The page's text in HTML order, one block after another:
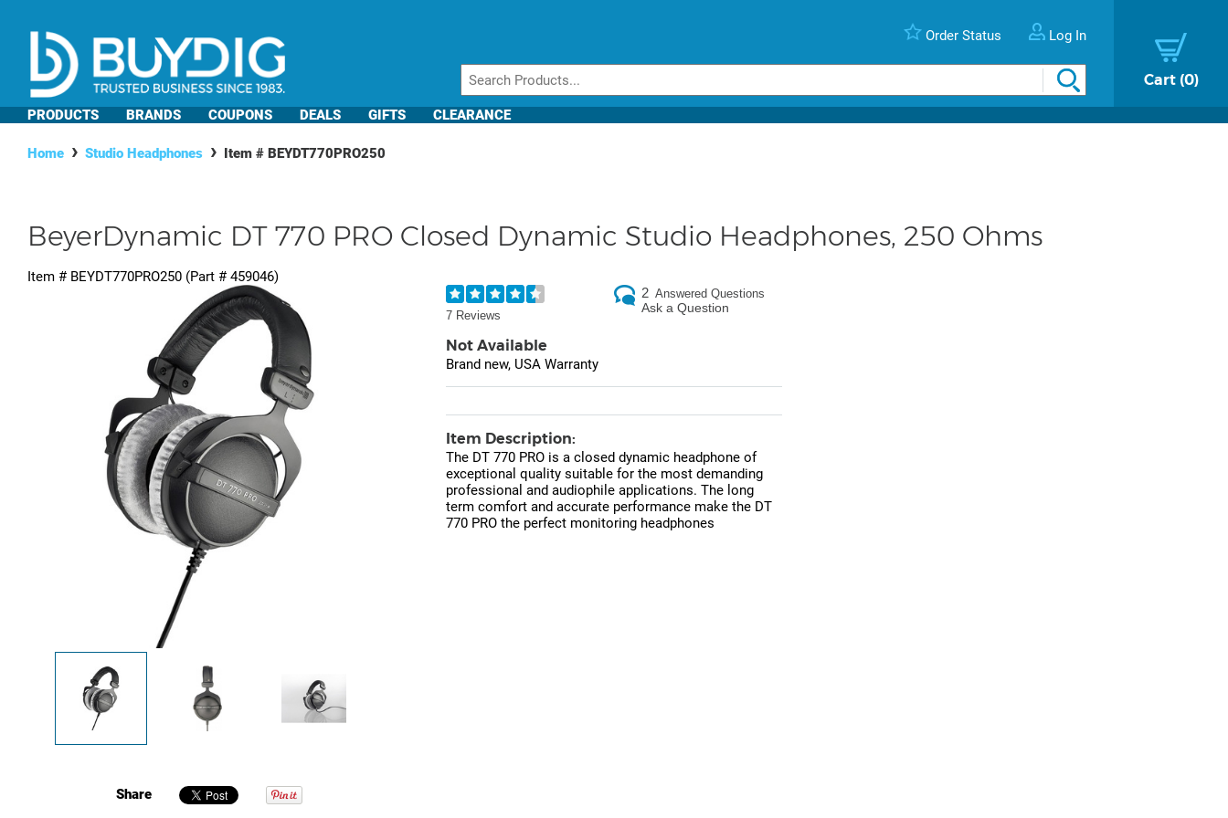
Order Status Log In
Cart 0
PRODUCTS BRANDS COUPONS DEALS GIFTS CLEARANCE
Home Studio Headphones Item # BEYDT770PRO250
BeyerDynamic DT 770 PRO Closed Dynamic Studio Headphones, 250 Ohms
Item # BEYDT770PRO250 (Part # 459046)
Share
7 Reviews
2 Answered Questions
Ask a Question
Not Available
Brand new, USA Warranty
Item Description:
The DT 770 PRO is a closed dynamic headphone of
exceptional quality suitable for the most demanding
professional and audiophile applications. The long
term comfort and accurate performance make the DT
770 PRO the perfect monitoring headphones